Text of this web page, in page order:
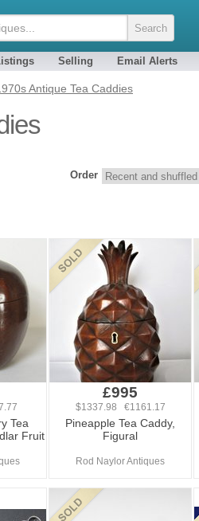
Selling Email Alerts
Antique Tea Caddies
Order
Tea
Fruit
£995
$1337.98 €1161.17
Pineapple Tea Caddy,
Figural
Rod Naylor Antiques